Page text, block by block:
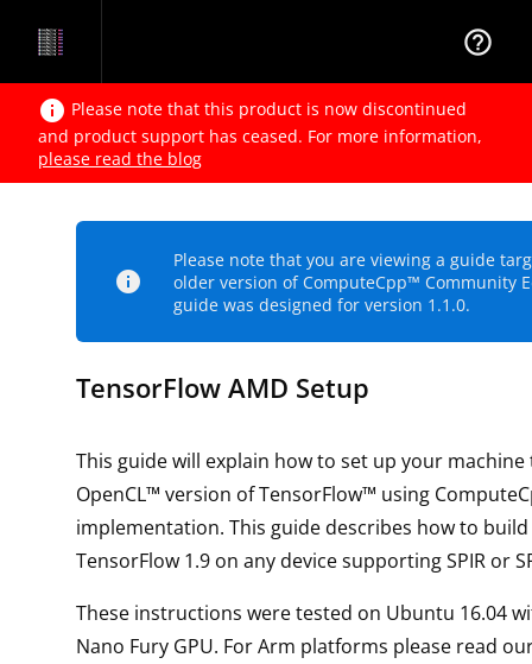
help_outline
info Please note that this product is now discontinued
and product support has ceased. For more information,
please read the blog
info
Please note that you are viewing a guide
older version of ComputeCpp™ Community
guide was designed for version 1.1.0.
TensorFlow AMD Setup
This guide will explain how to set up your
OpenCL™ version of TensorFlow™ using
implementation. This guide describes how to
TensorFlow 1.9 on any device supporting SPIR or
These instructions were tested on Ubuntu 16.04
Nano Fury GPU. For Arm platforms please read